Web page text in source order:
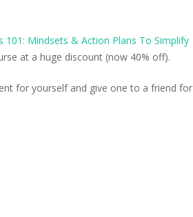
101: Mindsets & Action Plans To Simplify
at a huge discount (now 40% off).
for yourself and give one to a friend for